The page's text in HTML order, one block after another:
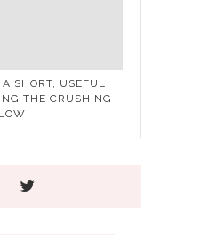
SHORT, USEFUL
THE CRUSHING